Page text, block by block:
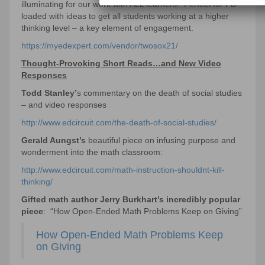
illuminating for our work with ALL learners. Perfect for PD –
loaded with ideas to get all students working at a higher
thinking level – a key element of engagement.
https://myedexpert.com/vendor/twosox21/
Thought-Provoking Short Reads…and New Video
Responses
Todd Stanley’s commentary on the death of social studies
– and video responses
http://www.edcircuit.com/the-death-of-social-studies/
Gerald Aungst’s beautiful piece on infusing purpose and
wonderment into the math classroom:
http://www.edcircuit.com/math-instruction-shouldnt-kill-
thinking/
Gifted math author Jerry Burkhart’s incredibly popular
piece: “How Open-Ended Math Problems Keep on Giving”
How Open-Ended Math Problems Keep
on Giving